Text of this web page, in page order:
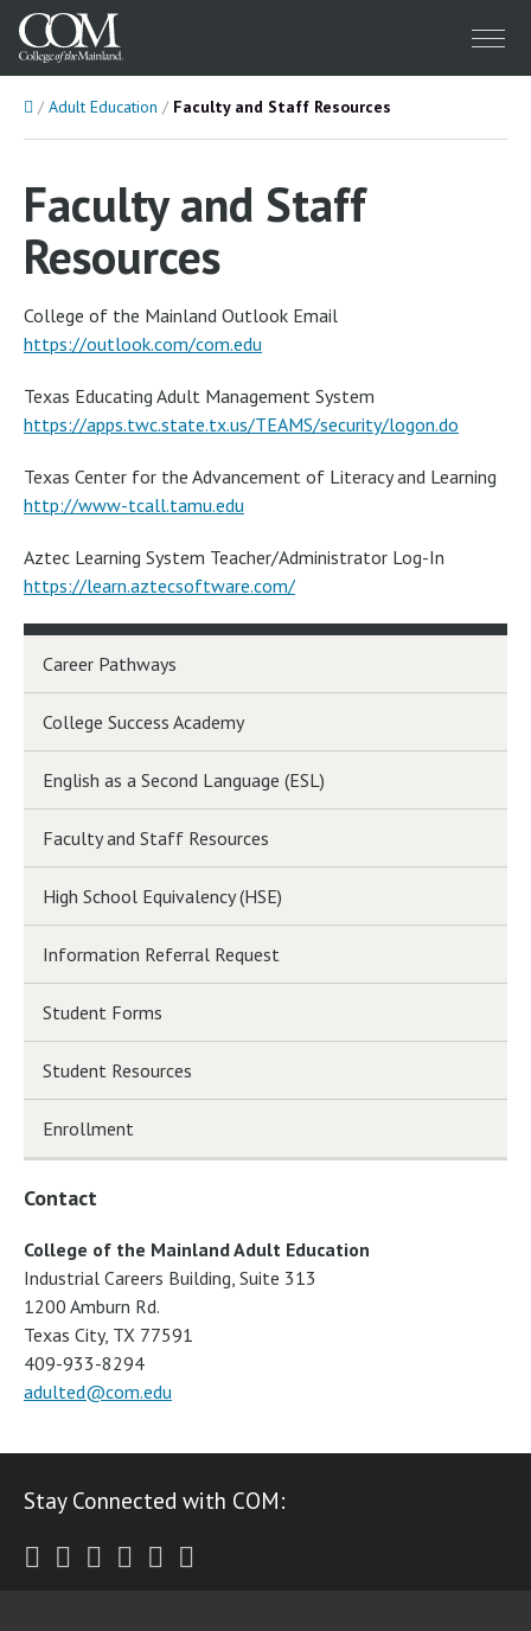
Menu
HomeAdult Education Faculty and Staff Resources
Faculty and Staff
Resources
College of the Mainland Outlook Email
https://outlook.com/com.edu
Texas Educating Adult Management System
https://apps.twc.state.tx.us/TEAMS/security/logon.do
Texas Center for the Advancement of Literacy and Learning
http://www-tcall.tamu.edu
Aztec Learning System Teacher/Administrator Log-In
https://learn.aztecsoftware.com/
Career Pathways
College Success Academy
English as a Second Language (ESL)
Faculty and Staff Resources
High School Equivalency (HSE)
Information Referral Request
Student Forms
Student Resources
Enrollment
Contact
College of the Mainland Adult Education
Industrial Careers Building, Suite 313
1200 Amburn Rd.
Texas City, TX 77591
409-933-8294
adulted@com.edu
Stay Connected with COM:
Twitter
Facebook
Instagram
Youtube
LinkedIn